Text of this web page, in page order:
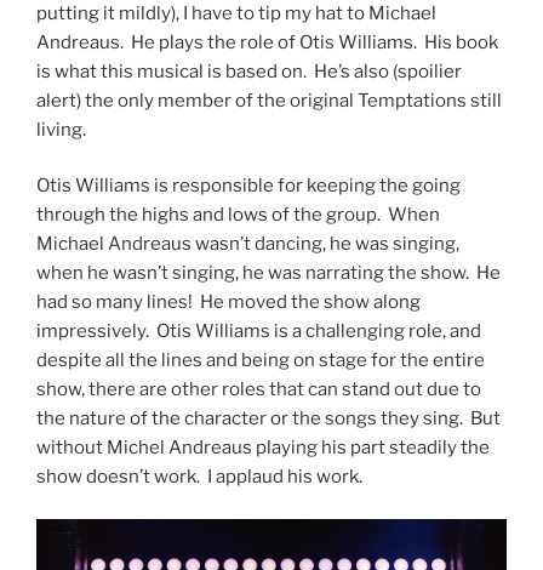
putting it mildly), I have to tip my hat to Michael
Andreaus. He plays the role of Otis Williams. His book
is what this musical is based on. He’s also (spoilier
alert) the only member of the original Temptations still
living.
Otis Williams is responsible for keeping the going
through the highs and lows of the group. When
Michael Andreaus wasn’t dancing, he was singing,
when he wasn’t singing, he was narrating the show. He
had so many lines! He moved the show along
impressively. Otis Williams is a challenging role, and
despite all the lines and being on stage for the entire
show, there are other roles that can stand out due to
the nature of the character or the songs they sing. But
without Michel Andreaus playing his part steadily the
show doesn’t work. I applaud his work.